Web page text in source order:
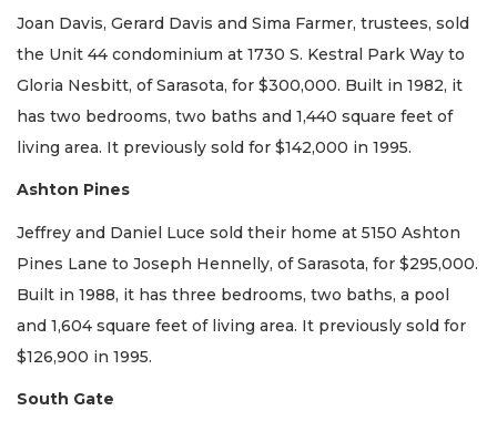
Joan Davis, Gerard Davis and Sima Farmer, trustees, sold
the Unit 44 condominium at 1730 S. Kestral Park Way to
Gloria Nesbitt, of Sarasota, for $300,000. Built in 1982, it
has two bedrooms, two baths and 1,440 square feet of
living area. It previously sold for $142,000 in 1995.
Ashton Pines
Jeffrey and Daniel Luce sold their home at 5150 Ashton
Pines Lane to Joseph Hennelly, of Sarasota, for $295,000.
Built in 1988, it has three bedrooms, two baths, a pool
and 1,604 square feet of living area. It previously sold for
$126,900 in 1995.
South Gate